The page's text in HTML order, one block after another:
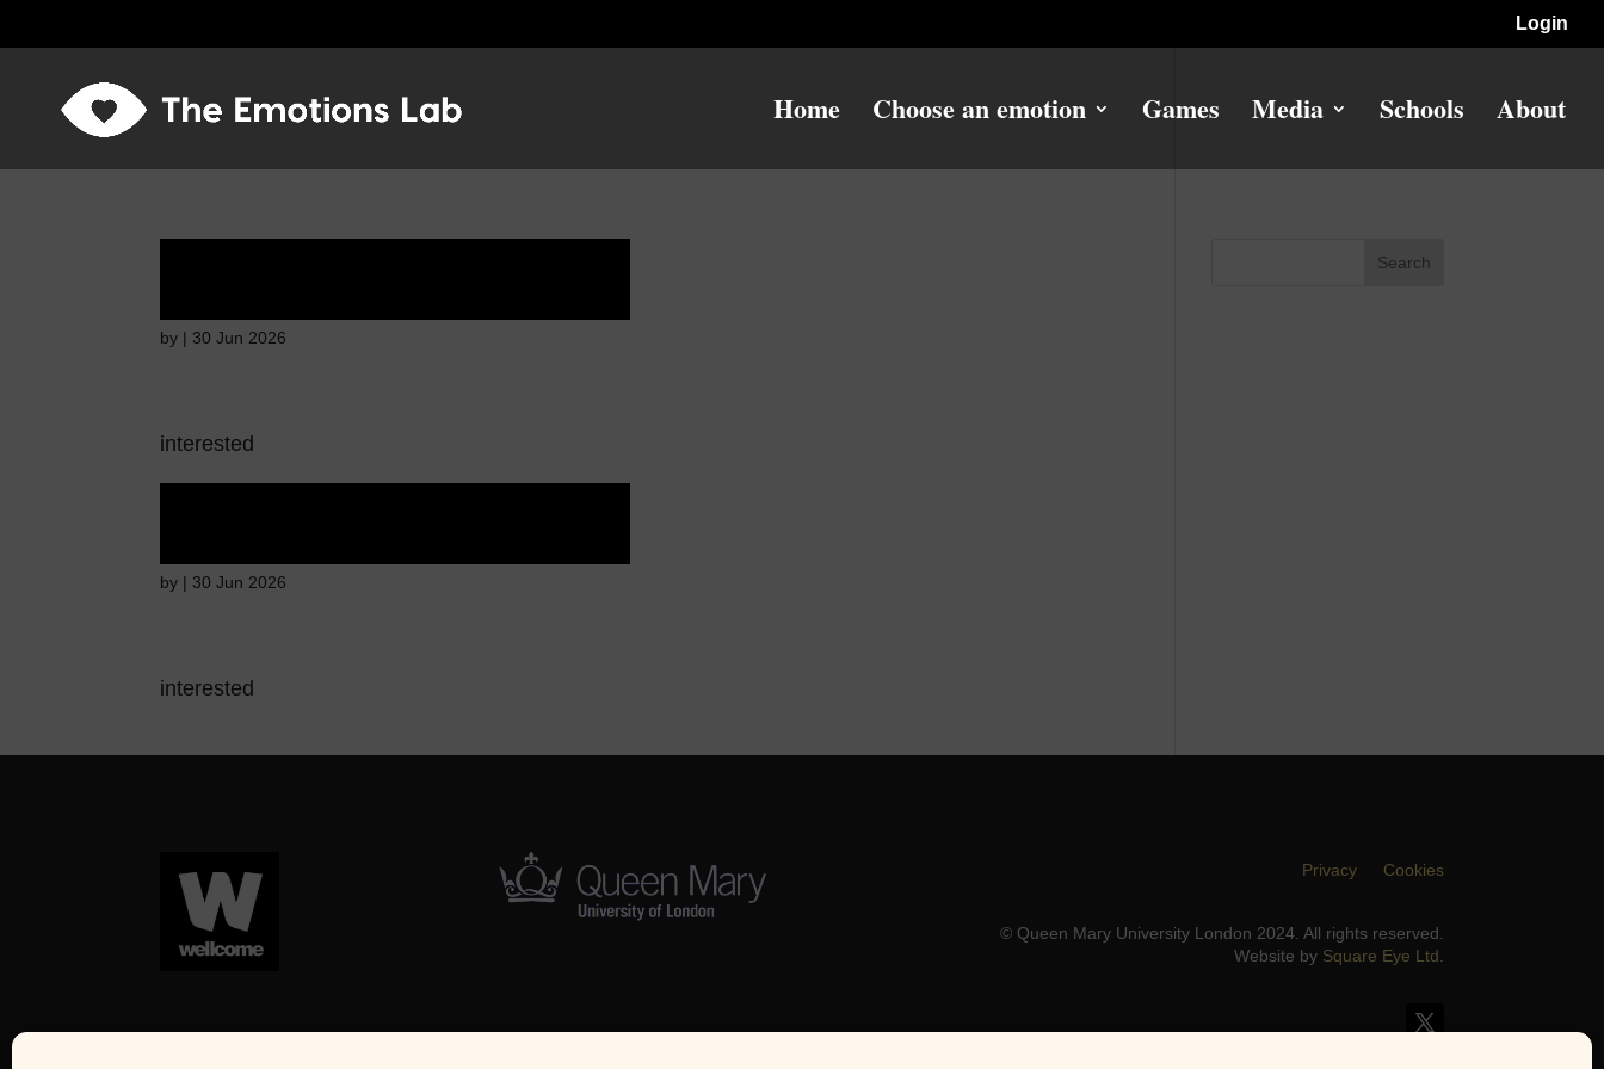
Login
Home Choose an emotion Games Media Schools About
by | 30 Jun 2026
interested
by | 30 Jun 2026
interested
Privacy Cookies
© Queen Mary University London 2024. All rights reserved.
Website by Square Eye Ltd.